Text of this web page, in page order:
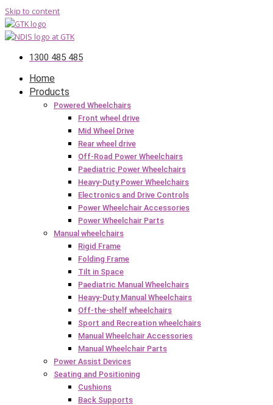
Skip to content
1300 485 485
Home
Products
Powered Wheelchairs
Front wheel drive
Mid Wheel Drive
Rear wheel drive
Off-Road Power Wheelchairs
Paediatric Power Wheelchairs
Heavy-Duty Power Wheelchairs
Electronics and Drive Controls
Power Wheelchair Accessories
Power Wheelchair Parts
Manual wheelchairs
Rigid Frame
Folding Frame
Tilt in Space
Paediatric Manual Wheelchairs
Heavy-Duty Manual Wheelchairs
Off-the-shelf wheelchairs
Sport and Recreation wheelchairs
Manual Wheelchair Accessories
Manual Wheelchair Parts
Power Assist Devices
Seating and Positioning
Cushions
Back Supports